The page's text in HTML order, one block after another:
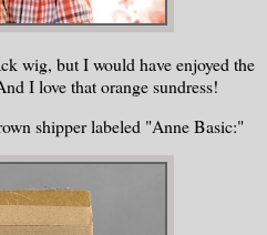
wig, but I would have enjoyed the
I love that orange sundress!
shipper labeled "Anne Basic:"